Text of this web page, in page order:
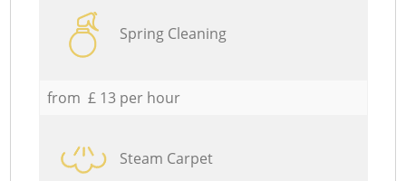
Spring Cleaning
from £ 13 per hour
Steam Carpet